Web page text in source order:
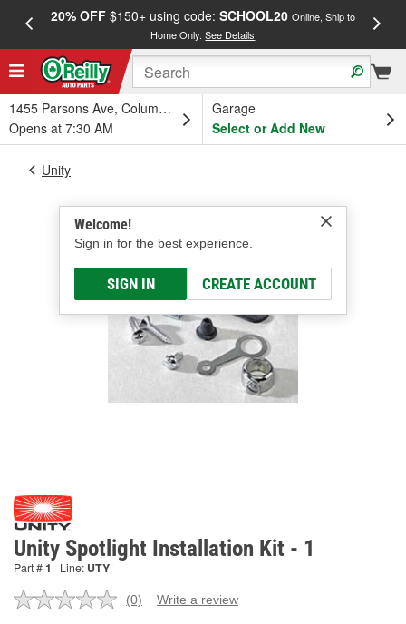
20% OFF$150+ using code: SCHOOL20 Online, Ship to
Home Only.See Details
1455 Parsons Ave, Columbus, OH
Opens at 7:30 AM
Garage
Select or Add New
Welcome!
Sign in for the best experience.
SIGN IN CREATE ACCOUNT
Unity
Unity Spotlight Installation Kit - 1
Part #1 Line: UTY
No
(0) Write a review